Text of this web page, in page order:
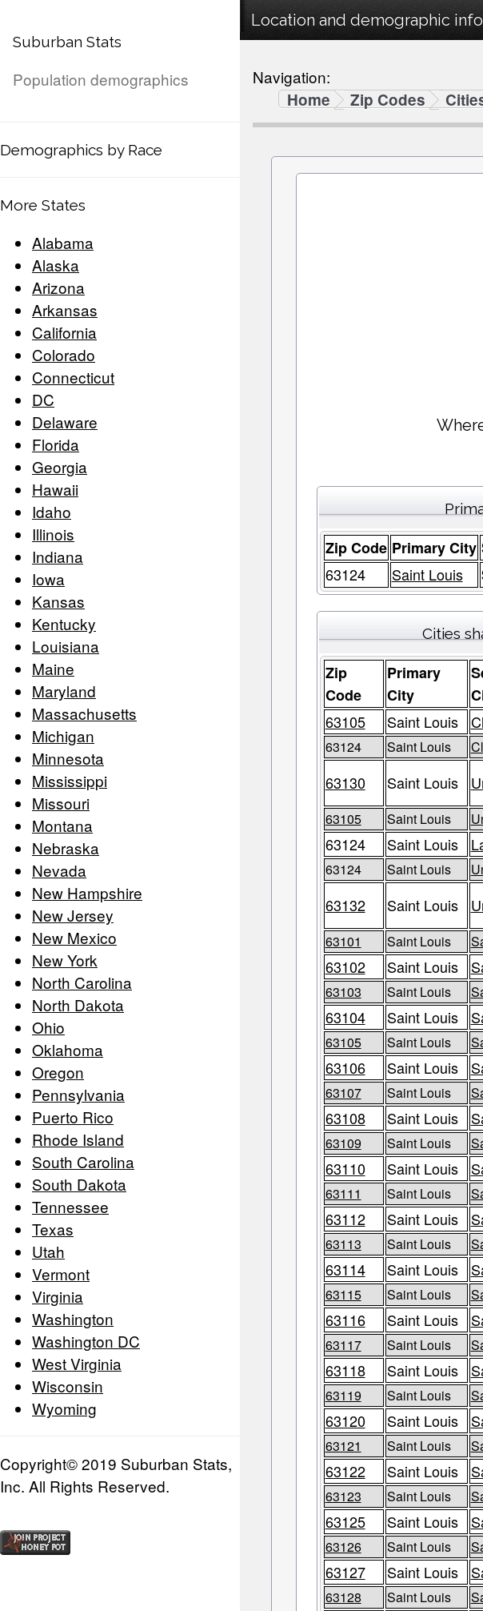
Suburban Stats
Population demographics
Demographics by Race
More States
Alabama
Alaska
Arizona
Arkansas
California
Colorado
Connecticut
DC
Delaware
Florida
Georgia
Hawaii
Idaho
Illinois
Indiana
Iowa
Kansas
Kentucky
Louisiana
Maine
Maryland
Massachusetts
Michigan
Minnesota
Mississippi
Missouri
Montana
Nebraska
Nevada
New Hampshire
New Jersey
New Mexico
New York
North Carolina
North Dakota
Ohio
Oklahoma
Oregon
Pennsylvania
Puerto Rico
Rhode Island
South Carolina
South Dakota
Tennessee
Texas
Utah
Vermont
Virginia
Washington
Washington DC
West Virginia
Wisconsin
Wyoming
Copyright© 2019 Suburban Stats,
Inc. All Rights Reserved.
Location and demographic
Navigation:
Home
Zip Codes
Zip Code Primary City
63124
Saint Louis
Cities
Zip
Code
Primary
City
63105
Saint Louis
63124 Saint Louis
63130 Saint Louis
63105 Saint Louis
63124 Saint Louis
63124 Saint Louis
63132 Saint Louis
63101 Saint Louis
63102 Saint Louis
63103 Saint Louis
63104 Saint Louis
63105 Saint Louis
63106 Saint Louis
63107 Saint Louis
63108 Saint Louis
63109 Saint Louis
63110 Saint Louis
63111 Saint Louis
63112 Saint Louis
63113 Saint Louis
63114 Saint Louis
63115 Saint Louis
63116 Saint Louis
63117 Saint Louis
63118 Saint Louis
63119 Saint Louis
63120 Saint Louis
63121 Saint Louis
63122 Saint Louis
63123 Saint Louis
63125 Saint Louis
63126 Saint Louis
63127 Saint Louis
63128 Saint Louis